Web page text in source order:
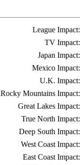
League Impact:
TV Impact:
Japan Impact:
Mexico Impact:
U.K. Impact:
Rocky Mountains Impact:
Great Lakes Impact:
True North Impact:
Deep South Impact:
West Coast Impact:
East Coast Impact: